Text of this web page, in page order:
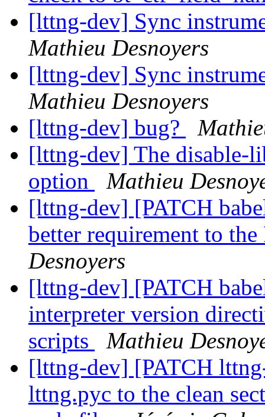
[lttng-dev] Sync
Mathieu Desnoyers
[lttng-dev] Sync
Mathieu Desnoyers
[lttng-dev] bug?
[lttng-dev] The disable-
option
Mathieu
[lttng-dev] [PATCH
better requirement to
Desnoyers
[lttng-dev] [PATCH
interpreter version
scripts
Mathieu
[lttng-dev] [PATCH
lttng.pyc to the clean